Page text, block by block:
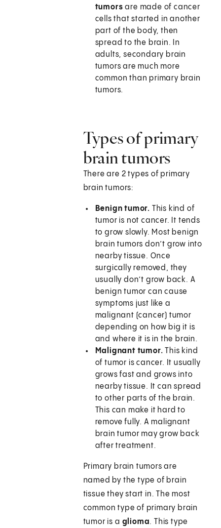
tumors are made of cancer
cells that started in another
part of the body, then
spread to the brain. In
adults, secondary brain
tumors are much more
common than primary brain
tumors.
Types of primary
brain tumors
There are 2 types of primary
brain tumors:
Benign tumor. This kind of
tumor is not cancer. It tends
to grow slowly. Most benign
brain tumors don’t grow into
nearby tissue. Once
surgically removed, they
usually don’t grow back. A
benign tumor can cause
symptoms just like a
malignant (cancer) tumor
depending on how big it is
and where it is in the brain.
Malignant tumor. This kind
of tumor is cancer. It usually
grows fast and grows into
nearby tissue. It can spread
to other parts of the brain.
This can make it hard to
remove fully. A malignant
brain tumor may grow back
after treatment.
Primary brain tumors are
named by the type of brain
tissue they start in. The most
common type of primary brain
tumor is a glioma. This type